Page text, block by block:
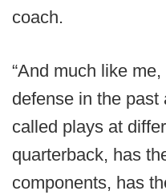
coach.
“And much like me,
defense in the past
called plays at
quarterback, has
components, has